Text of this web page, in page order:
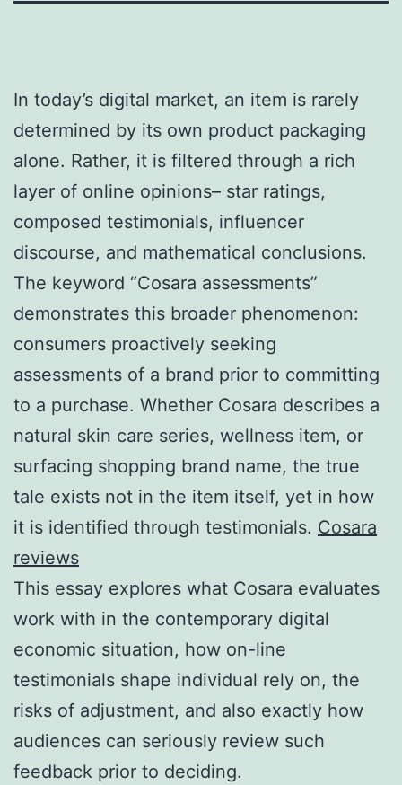
In today’s digital market, an item is rarely
determined by its own product packaging
alone. Rather, it is filtered through a rich
layer of online opinions– star ratings,
composed testimonials, influencer
discourse, and mathematical conclusions.
The keyword “Cosara assessments”
demonstrates this broader phenomenon:
consumers proactively seeking
assessments of a brand prior to committing
to a purchase. Whether Cosara describes a
natural skin care series, wellness item, or
surfacing shopping brand name, the true
tale exists not in the item itself, yet in how
it is identified through testimonials. Cosara
reviews
This essay explores what Cosara evaluates
work with in the contemporary digital
economic situation, how on-line
testimonials shape individual rely on, the
risks of adjustment, and also exactly how
audiences can seriously review such
feedback prior to deciding.